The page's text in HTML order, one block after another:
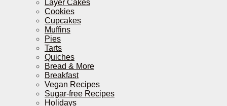
Layer Cakes
Cookies
Cupcakes
Muffins
Pies
Tarts
Quiches
Bread & More
Breakfast
Vegan Recipes
Sugar-free Recipes
Holidays